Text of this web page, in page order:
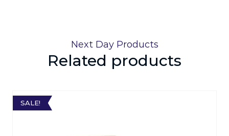
Next Day Products
Related products
SALE!